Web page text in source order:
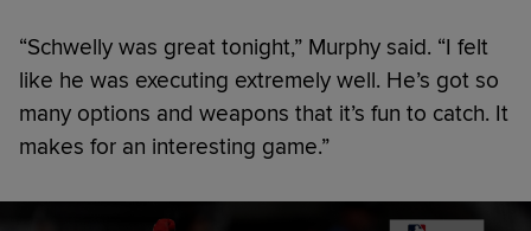
“Schwelly was great tonight,” Murphy said. “I felt
like he was executing extremely well. He’s got so
many options and weapons that it’s fun to catch. It
makes for an interesting game.”